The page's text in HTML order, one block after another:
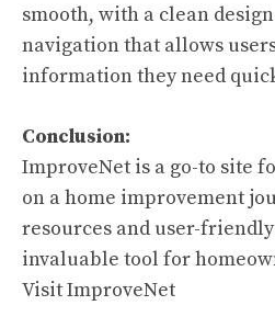
smooth, with a clean
navigation that allows
information they need
Conclusion:
ImproveNet is a go-to site
on a home improvement
resources and user-
invaluable tool for
Visit ImproveNet